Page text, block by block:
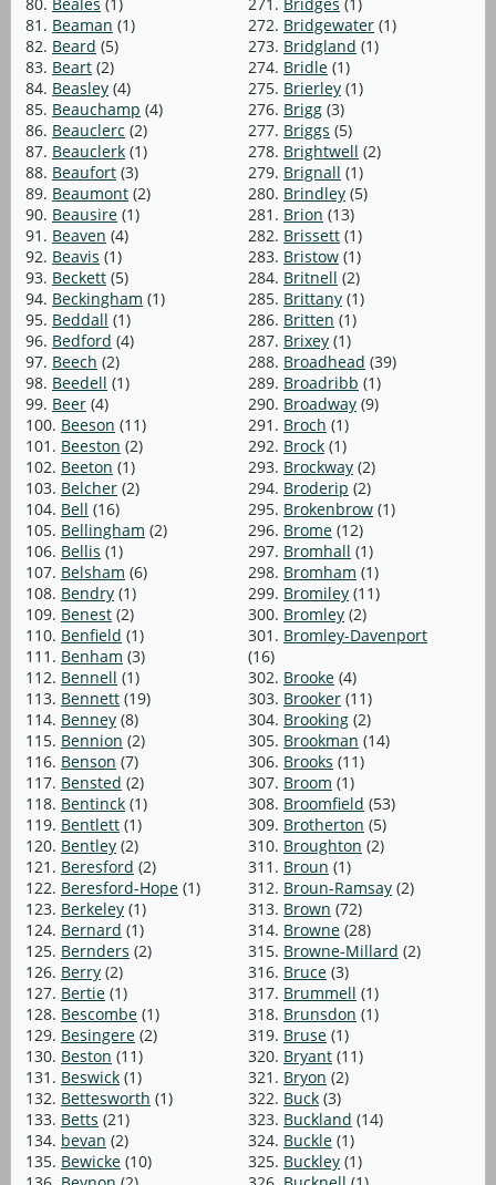
81. Beaman (1)
82. Beard (5)
83. Beart (2)
84. Beasley (4)
85. Beauchamp (4)
86. Beauclerc (2)
87. Beauclerk (1)
88. Beaufort (3)
89. Beaumont (2)
90. Beausire (1)
91. Beaven (4)
92. Beavis (1)
93. Beckett (5)
94. Beckingham (1)
95. Beddall (1)
96. Bedford (4)
97. Beech (2)
98. Beedell (1)
99. Beer (4)
100. Beeson (11)
101. Beeston (2)
102. Beeton (1)
103. Belcher (2)
104. Bell (16)
105. Bellingham (2)
106. Bellis (1)
107. Belsham (6)
108. Bendry (1)
109. Benest (2)
110. Benfield (1)
111. Benham (3)
112. Bennell (1)
113. Bennett (19)
114. Benney (8)
115. Bennion (2)
116. Benson (7)
117. Bensted (2)
118. Bentinck (1)
119. Bentlett (1)
120. Bentley (2)
121. Beresford (2)
122. Beresford-Hope (1)
123. Berkeley (1)
124. Bernard (1)
125. Bernders (2)
126. Berry (2)
127. Bertie (1)
128. Bescombe (1)
129. Besingere (2)
130. Beston (11)
131. Beswick (1)
132. Bettesworth (1)
133. Betts (21)
134. bevan (2)
135. Bewicke (10)
272. Bridgewater (1)
273. Bridgland (1)
274. Bridle (1)
275. Brierley (1)
276. Brigg (3)
277. Briggs (5)
278. Brightwell (2)
279. Brignall (1)
280. Brindley (5)
281. Brion (13)
282. Brissett (1)
283. Bristow (1)
284. Britnell (2)
285. Brittany (1)
286. Britten (1)
287. Brixey (1)
288. Broadhead (39)
289. Broadribb (1)
290. Broadway (9)
291. Broch (1)
292. Brock (1)
293. Brockway (2)
294. Broderip (2)
295. Brokenbrow (1)
296. Brome (12)
297. Bromhall (1)
298. Bromham (1)
299. Bromiley (11)
300. Bromley (2)
301. Bromley-Davenport
(16)
302. Brooke (4)
303. Brooker (11)
304. Brooking (2)
305. Brookman (14)
306. Brooks (11)
307. Broom (1)
308. Broomfield (53)
309. Brotherton (5)
310. Broughton (2)
311. Broun (1)
312. Broun-Ramsay (2)
313. Brown (72)
314. Browne (28)
315. Browne-Millard (2)
316. Bruce (3)
317. Brummell (1)
318. Brunsdon (1)
319. Bruse (1)
320. Bryant (11)
321. Bryon (2)
322. Buck (3)
323. Buckland (14)
324. Buckle (1)
325. Buckley (1)